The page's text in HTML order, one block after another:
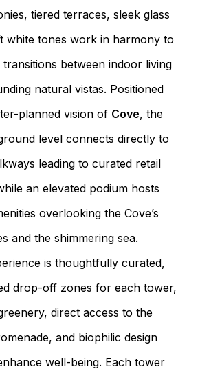
tiered terraces, sleek glass
white tones work in harmony to
transitions between indoor living
natural vistas. Positioned
planned vision of Cove, the
level connects directly to
leading to curated retail
an elevated podium hosts
overlooking the Cove’s
and the shimmering sea.
is thoughtfully curated,
drop-off zones for each tower,
direct access to the
and biophilic design
well-being. Each tower